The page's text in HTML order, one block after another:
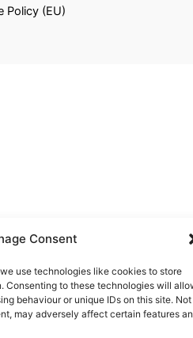
Consent
use technologies like cookies to store
Consenting to these technologies will
behaviour or unique IDs on this site. Not
may adversely affect certain features
Policy (EU)